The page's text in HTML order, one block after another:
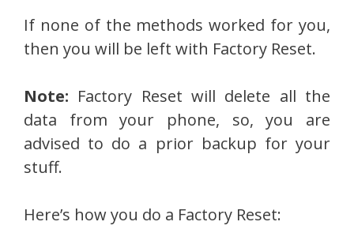
If none of the methods worked for you,
then you will be left with Factory Reset.
Note: Factory Reset will delete all the
data from your phone, so, you are
advised to do a prior backup for your
stuff.
Here’s how you do a Factory Reset: